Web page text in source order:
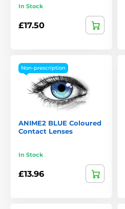
In Stock
£17.50
Non-prescription
ANIME2 BLUE Coloured
Contact Lenses
In Stock
£13.96